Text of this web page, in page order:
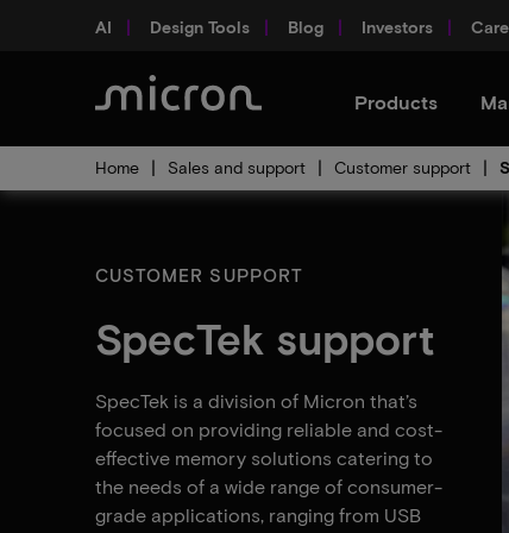
AI Design Tools Blog Investors
Products
Home Sales and support Customer support
CUSTOMER SUPPORT
SpecTek support
SpecTek is a division of Micron that’s
focused on providing reliable and cost-
effective memory solutions catering to
the needs of a wide range of consumer-
grade applications, ranging from USB